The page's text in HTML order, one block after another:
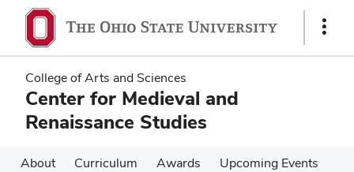
main
content
main
content
Show
College of Arts and Sciences
Center for Medieval and
Renaissance Studies
About Curriculum Awards
Upcoming Events